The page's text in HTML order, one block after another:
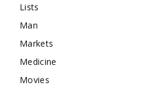
Lists
Man
Markets
Medicine
Movies